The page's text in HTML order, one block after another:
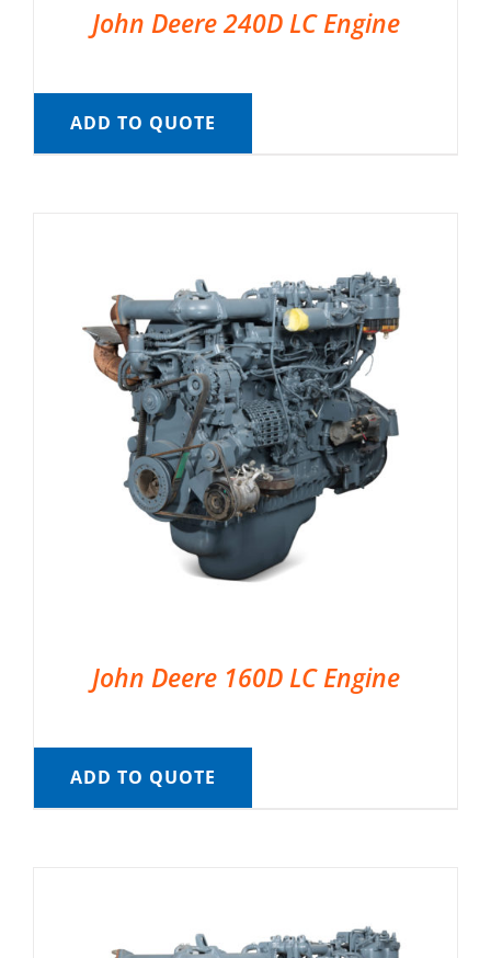
John Deere 240D LC Engine
ADD TO QUOTE
John Deere 160D LC Engine
ADD TO QUOTE